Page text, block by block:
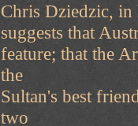
Chris Dziedzic,
suggests that
feature; that the
the
Sultan's best
two